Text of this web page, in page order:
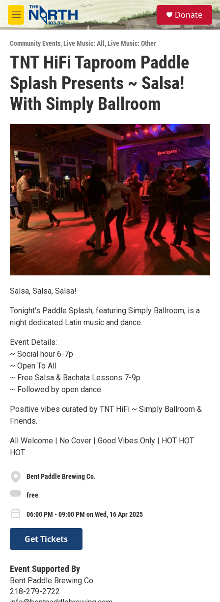
Skip to main content
M
e
u
S
e
a
Donate
Community Events,Live Music: All ,Live Music: Other
TNT HiFi Taproom Paddle
Splash Presents ~ Salsa!
With Simply Ballroom
Salsa, Salsa, Salsa!
Tonight's Paddle Splash, featuring Simply Ballroom, is a
night dedicated Latin music and dance.
Event Details:
~ Social hour 6-7p
~ Open To All
~ Free Salsa & Bachata Lessons 7-9p
~ Followed by open dance
Positive vibes curated by TNT HiFi ~ Simply Ballroom &
Friends.
All Welcome | No Cover | Good Vibes Only | HOT HOT
HOT
Bent Paddle Brewing Co.
free
06:00 PM - 09:00 PM on Wed, 16 Apr 2025
Get Tickets
Event Supported By
Bent Paddle Brewing Co
218-279-2722